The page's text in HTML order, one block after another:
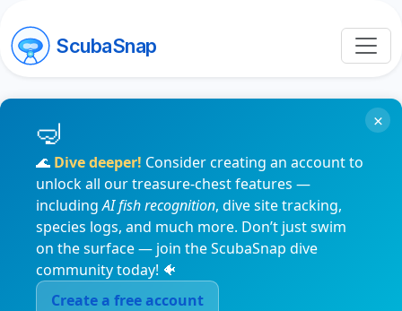
ScubaSnap
🌊 Dive deeper! Consider creating an account to
unlock all our treasure-chest features —
includingAI fish recognition, dive site tracking,
species logs, and much more. Don’t just swim
on the surface — join the ScubaSnap dive
community today! 🐠
Create a free account
×